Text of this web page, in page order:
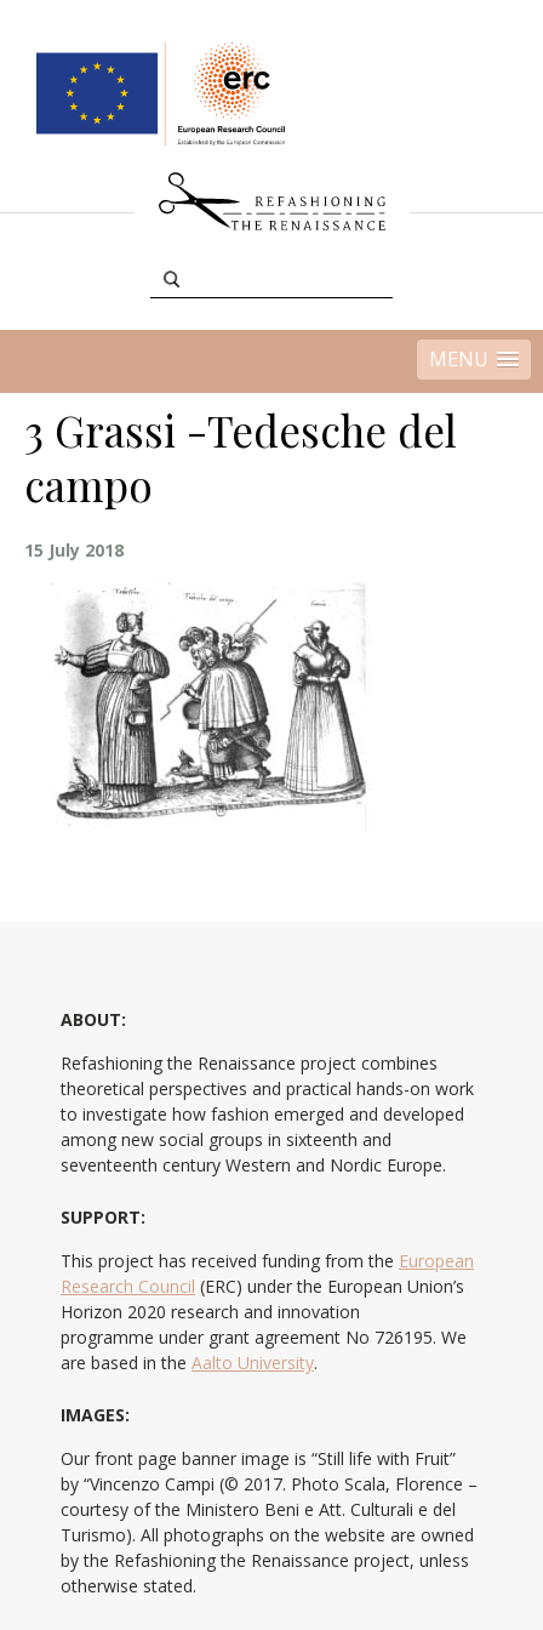
MENU
3 Grassi -Tedesche del
campo
15 July 2018
ABOUT:
Refashioning the Renaissance project combines
theoretical perspectives and practical hands-on work
to investigate how fashion emerged and developed
among new social groups in sixteenth and
seventeenth century Western and Nordic Europe.
SUPPORT:
This project has received funding from the European
Research Council (ERC) under the European Union’s
Horizon 2020 research and innovation
programme under grant agreement No 726195. We
are based in the Aalto University.
IMAGES:
Our front page banner image is “Still life with Fruit”
by “Vincenzo Campi (© 2017. Photo Scala, Florence –
courtesy of the Ministero Beni e Att. Culturali e del
Turismo). All photographs on the website are owned
by the Refashioning the Renaissance project, unless
otherwise stated.